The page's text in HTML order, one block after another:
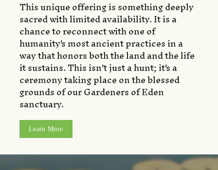
This unique offering is something deeply
sacred with limited availability. It is a
chance to reconnect with one of
humanity's most ancient practices in a
way that honors both the land and the life
it sustains. This isn't just a hunt; it's a
ceremony taking place on the blessed
grounds of our Gardeners of Eden
sanctuary.
Learn More